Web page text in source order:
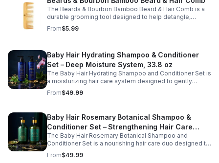
provide deep moisture and care. Enriched with
blueberry-inspired ingredients, this kid-friendly set
helps improve manageability, enhance softness, and
keep hair looking clean, smooth, and healthy. Ideal for
The Beards & Bourbon Bamboo Beard & Hair Comb is a
durable grooming tool designed to help detangle,
shape, and maintain a well-groomed beard and hairstyle.
Made from natural bamboo, this lightweight yet sturdy
for daily grooming at home or on the go, this eco-
friendly comb supports healthy hair care and convenient
beard maintenance.
From$5.99
Baby Hair Hydrating Shampoo & Conditioner
Set – Deep Moisture System, 33.8 oz
The Baby Hair Hydrating Shampoo and Conditioner Set is
a moisturizing hair care system designed to gently
cleanse, hydrate, and soothe the scalp while improving
overall hair softness and manageability. Formulated with
peppermint, this conditioning duo helps replenish
moisture, refresh the scalp, and support healthy-looking
hair. Ideal for regular use, this set leaves hair feeling
clean, smooth, and revitalized from root to tip.
From$49.99
Baby Hair Rosemary Botanical Shampoo &
Conditioner Set – Strengthening Hair Care
System, 33.8 oz
The Baby Hair Rosemary Botanical Shampoo and
Conditioner Set is a nourishing hair care duo designed to
gently cleanse, hydrate, and strengthen hair while
supporting a healthy scalp. Infused with rosemary and
From$49.99